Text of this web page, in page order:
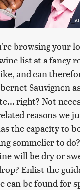
browsing your
list at a fancy
and can
Sauvignon
right? Not
reasons we
the capacity to
sommelier to
will be dry or
Enlist the
can be found for